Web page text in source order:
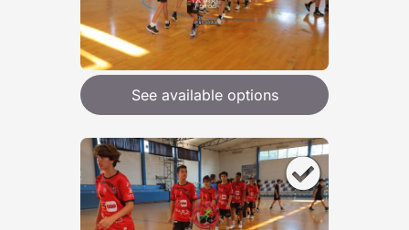
See available options